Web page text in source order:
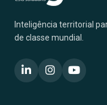
Inteligência territorial
de classe mundial.